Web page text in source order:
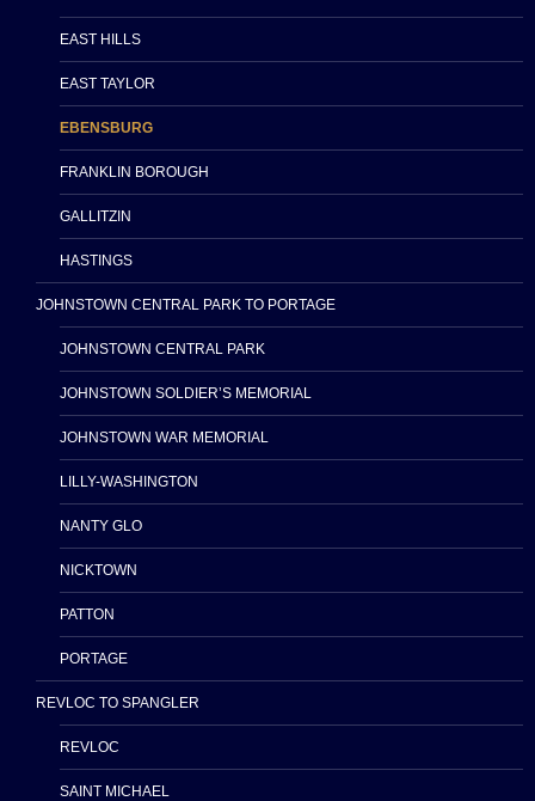
EAST HILLS
EAST TAYLOR
EBENSBURG
FRANKLIN BOROUGH
GALLITZIN
HASTINGS
JOHNSTOWN CENTRAL PARK TO PORTAGE
JOHNSTOWN CENTRAL PARK
JOHNSTOWN SOLDIER’S MEMORIAL
JOHNSTOWN WAR MEMORIAL
LILLY-WASHINGTON
NANTY GLO
NICKTOWN
PATTON
PORTAGE
REVLOC TO SPANGLER
REVLOC
SAINT MICHAEL